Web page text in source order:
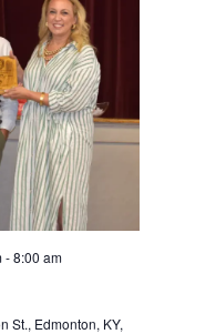
-8:00 am
St., Edmonton, KY,